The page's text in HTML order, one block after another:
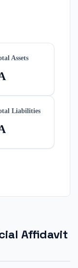
Assets
Liabilities
Affidavit